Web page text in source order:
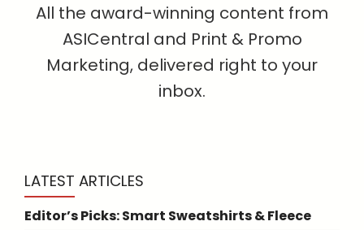
All the award-winning content from
ASICentral and Print & Promo
Marketing, delivered right to your
inbox.
LATEST ARTICLES
Editor’s Picks: Smart Sweatshirts & Fleece